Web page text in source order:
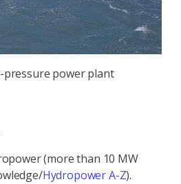
pressure power plant
(more than 10 MW
Hydropower A-Z).